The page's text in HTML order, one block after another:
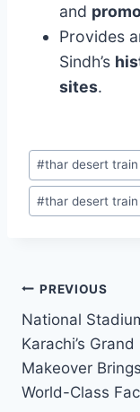
and
Provides
Sindh’s
sites.
Post
Tags:
#thar desert
#thar desert
Post
PREVIOUS
National
Karachi’s Grand
Makeover Brings
World-Class